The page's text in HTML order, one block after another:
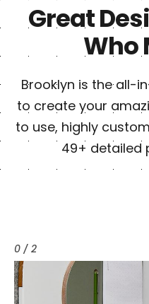
Great
Who
Brooklyn is the all-
to create your
to use, highly
49+ detailed
0 / 2